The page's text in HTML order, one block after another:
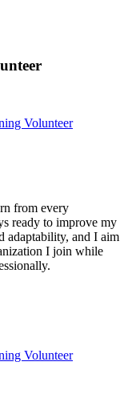
Volunteer
from every
ready to improve my
adaptability, and I aim
I join while
Volunteer